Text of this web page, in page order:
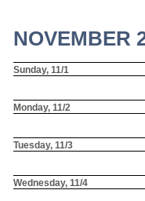
NOVEMBER
Sunday, 11/1
Monday, 11/2
Tuesday, 11/3
Wednesday, 11/4